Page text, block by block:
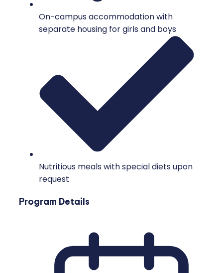
On-campus accommodation with
separate housing for girls and boys
Nutritious meals with special diets upon
request
Program Details